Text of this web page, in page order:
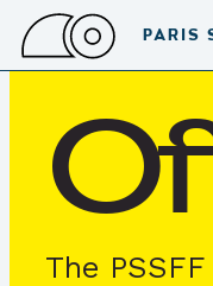
PARIS
The